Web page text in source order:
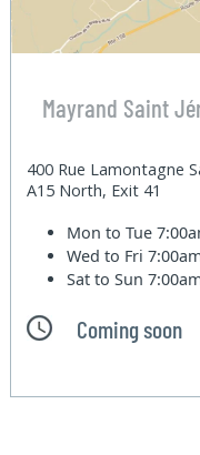
Mayrand Saint
400 Rue Lamontagne
A15 North, Exit 41
Mon to Tue
Wed to Fri
Sat to Sun
Coming soon